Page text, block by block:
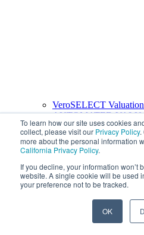
To learn how our site uses cookies
collect, please visit our Privacy Policy.
more about the personal information
California Privacy Policy.
If you decline, your information won’t
website. A single cookie will be used
your preference not to be tracked.
OK
VeroSELECT
AUTOMATED